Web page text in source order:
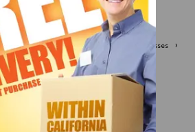
CFLLC's Terms of Use Apply
› Durable Trash Cans & Recycling Bins for Businesses ›
Supplies, Trash Cans & Recycling Bins
Supplies,
& Recycling Bins